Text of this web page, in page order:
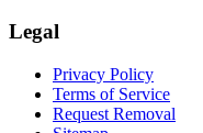
Legal
Privacy Policy
Terms of Service
Request Removal